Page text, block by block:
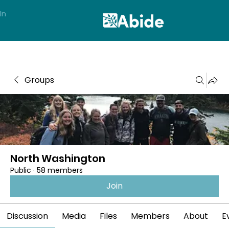
Groups
North Washington
Public · 58 members
Join
Discussion Media Files Members About